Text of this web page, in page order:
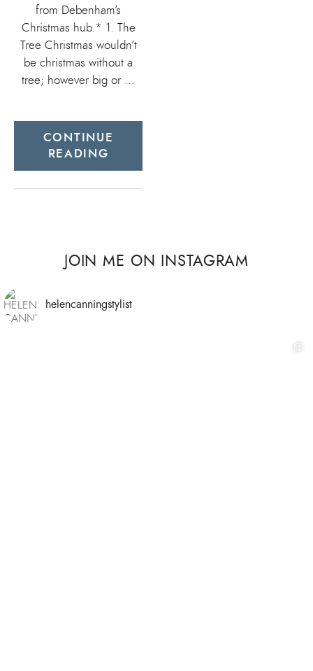
from Debenham’s
Christmas hub.* 1. The
Tree Christmas wouldn’t
be christmas without a
tree; however big or …
CONTINUE
READING
JOIN ME ON INSTAGRAM
helencanningstylist